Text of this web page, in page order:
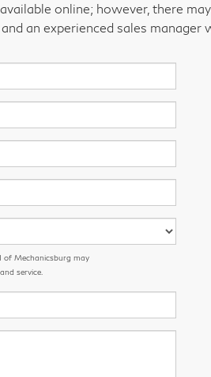
online; however, there
an experienced sales manager
of Mechanicsburg may
service.